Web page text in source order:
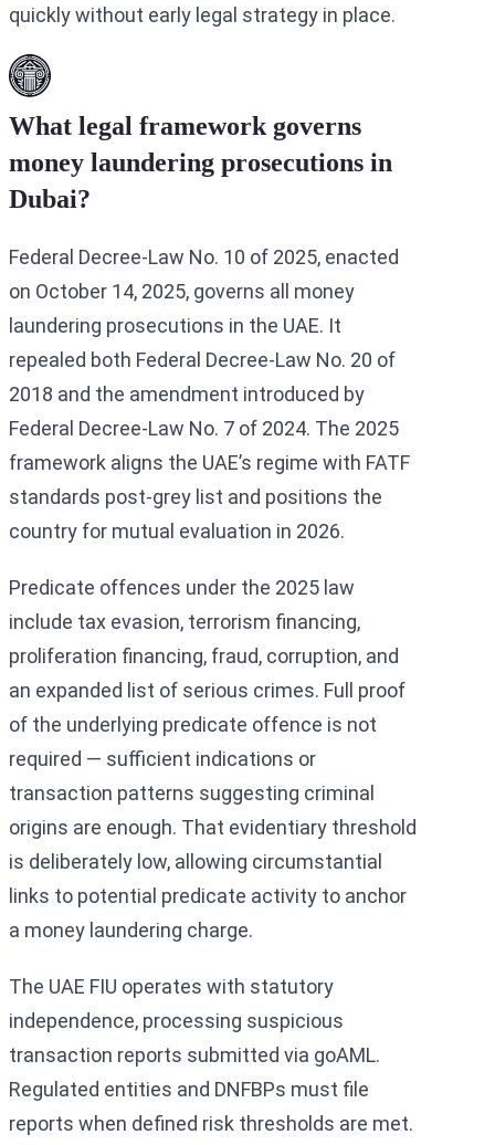
quickly without early legal strategy in place.
What legal framework governs
money laundering prosecutions in
Dubai?
Federal Decree-Law No. 10 of 2025, enacted
on October 14, 2025, governs all money
laundering prosecutions in the UAE. It
repealed both Federal Decree-Law No. 20 of
2018 and the amendment introduced by
Federal Decree-Law No. 7 of 2024. The 2025
framework aligns the UAE’s regime with FATF
standards post-grey list and positions the
country for mutual evaluation in 2026.
Predicate offences under the 2025 law
include tax evasion, terrorism financing,
proliferation financing, fraud, corruption, and
an expanded list of serious crimes. Full proof
of the underlying predicate offence is not
required — sufficient indications or
transaction patterns suggesting criminal
origins are enough. That evidentiary threshold
is deliberately low, allowing circumstantial
links to potential predicate activity to anchor
a money laundering charge.
The UAE FIU operates with statutory
independence, processing suspicious
transaction reports submitted via goAML.
Regulated entities and DNFBPs must file
reports when defined risk thresholds are met.